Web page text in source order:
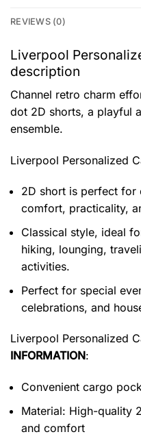
REVIEWS (0)
Liverpool
description
Channel retro charm
dot 2D shorts, a playful
ensemble.
Liverpool Personalized
2D short is perfect for
comfort, practicality,
Classical style, ideal
hiking, lounging,
activities.
Perfect for special
celebrations, and
Liverpool Personalized
INFORMATION:
Convenient cargo
Material: High-quality
and comfort